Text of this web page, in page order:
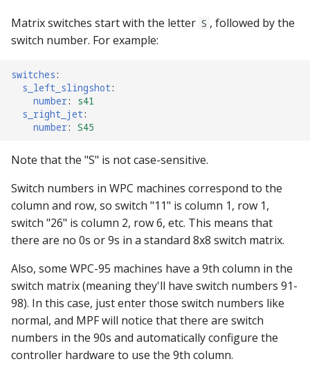
Matrix switches start with the letter S , followed by the
switch number. For example:
switches:
s_left_slingshot:
number:
s41
s_right_jet:
number: S45
Note that the "S" is not case-sensitive.
Switch numbers in WPC machines correspond to the
column and row, so switch "11" is column 1, row 1,
switch "26" is column 2, row 6, etc. This means that
there are no 0s or 9s in a standard 8x8 switch matrix.
Also, some WPC-95 machines have a 9th column in the
switch matrix (meaning they'll have switch numbers 91-
98). In this case, just enter those switch numbers like
normal, and MPF will notice that there are switch
numbers in the 90s and automatically configure the
controller hardware to use the 9th column.